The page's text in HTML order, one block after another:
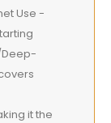
Use -
Deep-
it the